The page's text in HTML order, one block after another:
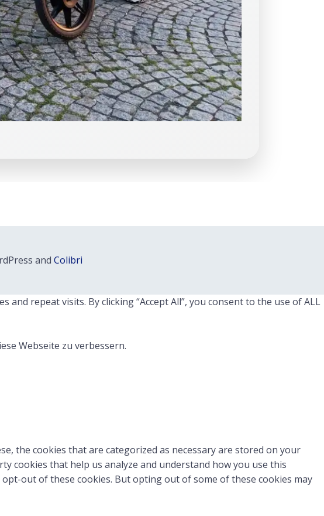
and Colibri
repeat visits. By clicking “Accept All”, you consent to the use of ALL
Webseite zu verbessern.
the cookies that are categorized as necessary are stored on your
cookies that help us analyze and understand how you use this
out of these cookies. But opting out of some of these cookies may